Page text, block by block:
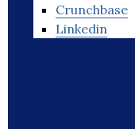
Crunchbase
Linkedin